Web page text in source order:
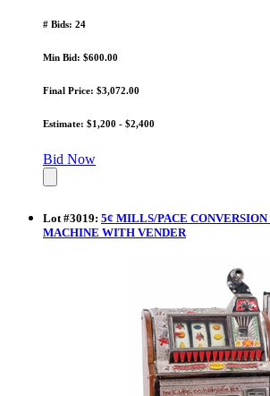
# Bids: 24
Min Bid: $600.00
Final Price: $3,072.00
Estimate: $1,200 - $2,400
Bid Now
Lot#3019: 5¢ MILLS/PACE
MACHINE WITH VENDER